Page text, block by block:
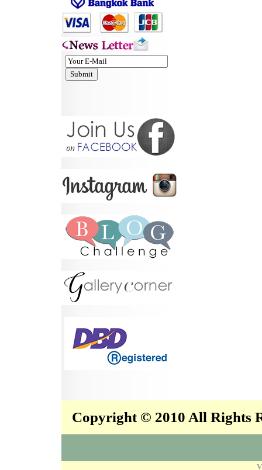
Copyright © 2010 All Rights